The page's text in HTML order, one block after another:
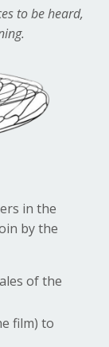
to be heard,
in the
by the
of the
film) to